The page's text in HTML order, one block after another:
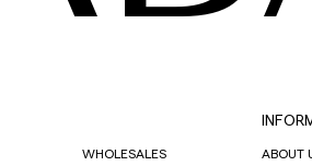
WHOLESALES
ABOUT